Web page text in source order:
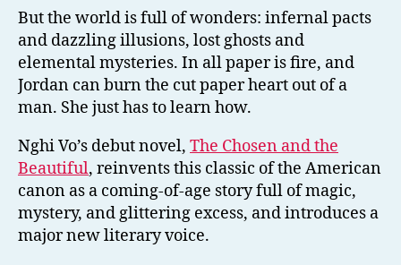
But the world is full of wonders: infernal pacts
and dazzling illusions, lost ghosts and
elemental mysteries. In all paper is fire, and
Jordan can burn the cut paper heart out of a
man. She just has to learn how.
Nghi Vo’s debut novel, The Chosen and the
Beautiful, reinvents this classic of the American
canon as a coming-of-age story full of magic,
mystery, and glittering excess, and introduces a
major new literary voice.